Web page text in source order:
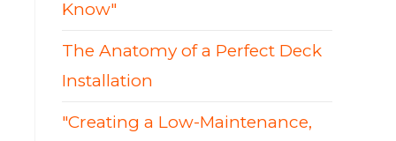
Know"
The Anatomy of a Perfect Deck
Installation
"Creating a Low-Maintenance,